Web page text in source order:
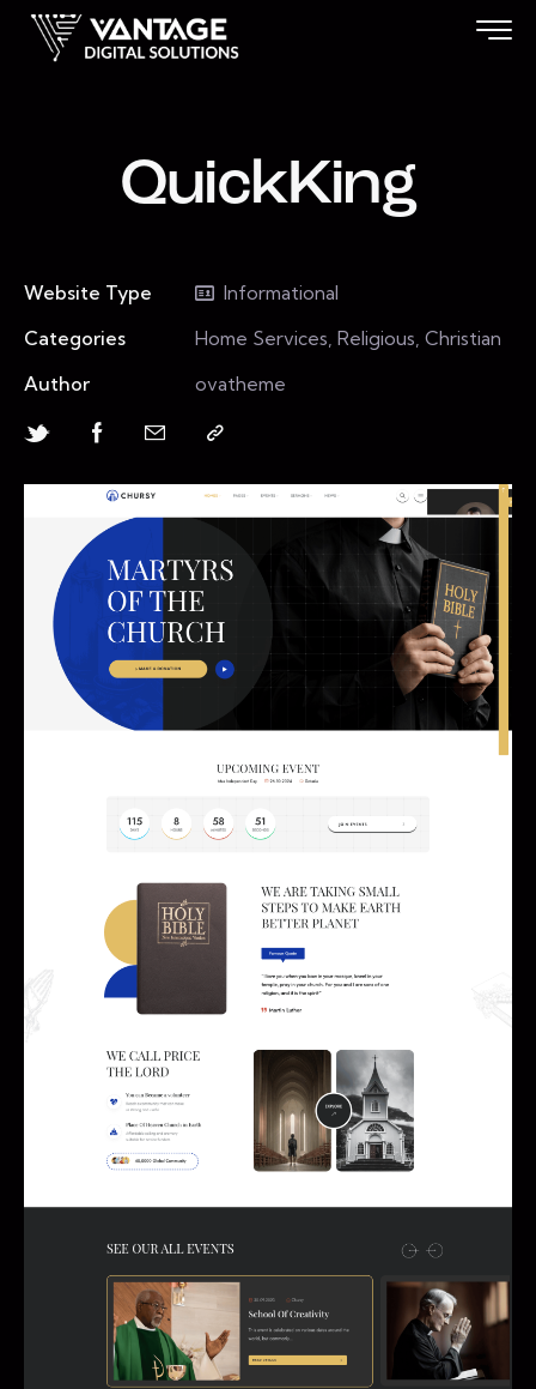
QuickKing
Website Type
Informational
Categories
Home Services, Religious, Christian
Author
ovatheme